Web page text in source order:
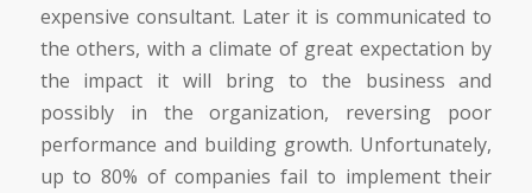
expensive consultant. Later it is communicated to
the others, with a climate of great expectation by
the impact it will bring to the business and
possibly in the organization, reversing poor
performance and building growth. Unfortunately,
up to 80% of companies fail to implement their